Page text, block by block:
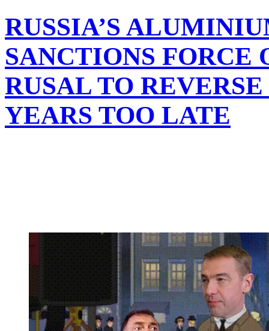
RUSSIA’S
SANCTIONS FORCE
RUSAL TO
YEARS TOO LATE